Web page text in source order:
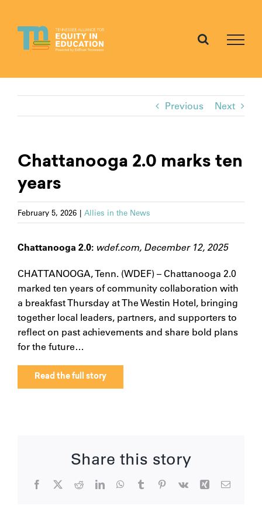
Previous Next
Chattanooga 2.0 marks ten
years
February 5, 2026 | Allies in the News
Chattanooga 2.0: wdef.com, December 12, 2025
CHATTANOOGA, Tenn. (WDEF) – Chattanooga 2.0
marked ten years of community collaboration with
a breakfast Thursday at The Westin Hotel, bringing
together local leaders, partners, and supporters to
reflect on past achievements and share bold plans
for the future…
Read the full story
Share this story
Facebook
X RedditLinkedInWhatsApp
TumblrPinterest
Vk Xing Email